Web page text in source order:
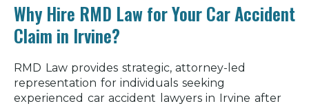
Types of Car Accidents in Irvine
Irvine
Common Car Accident Injuries in Irvine
Why Hire RMD Law for Your Car Accident
Claim in Irvine?
RMD Law provides strategic, attorney-led
representation for individuals seeking
experienced car accident lawyers in Irvine after